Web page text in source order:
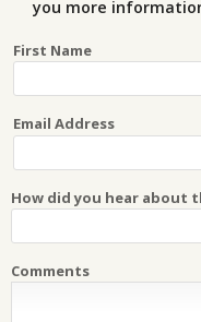
you more
First Name
Email Address
How did you hear about
Comments